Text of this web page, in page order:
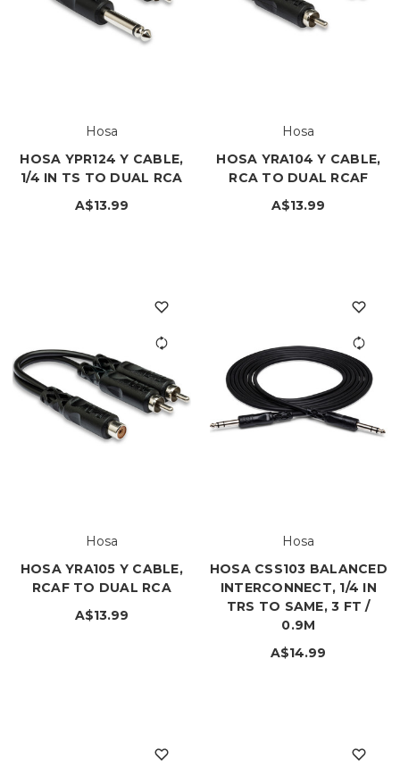
Hosa
HOSA YPR124 Y CABLE,
1/4 IN TS TO DUAL RCA
A$13.99
Hosa
HOSA YRA104 Y CABLE,
RCA TO DUAL RCAF
A$13.99
Hosa
HOSA YRA105 Y CABLE,
RCAF TO DUAL RCA
A$13.99
Hosa
HOSA CSS103 BALANCED
INTERCONNECT, 1/4 IN
TRS TO SAME, 3 FT /
0.9M
A$14.99